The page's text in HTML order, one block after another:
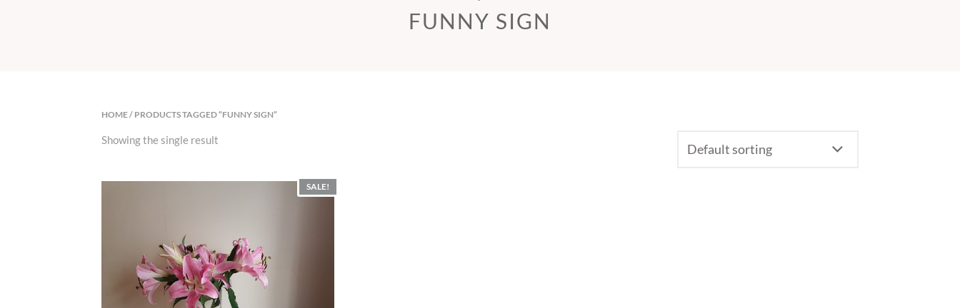
FUNNY SIGN
HOME/ PRODUCTS TAGGED “FUNNY SIGN”
Showing the single result
SALE!